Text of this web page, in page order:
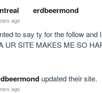
erdbeermond
ago
to say ty for the follow and
UR SITE MAKES ME SO
updated their site.
ago